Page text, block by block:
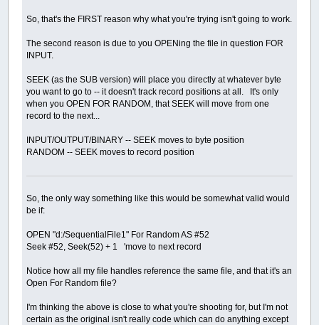
So, that's the FIRST reason why what you're trying isn't going to work.
The second reason is due to you OPENing the file in question FOR
INPUT.
SEEK (as the SUB version) will place you directly at whatever byte
you want to go to -- it doesn't track record positions at all. It's only
when you OPEN FOR RANDOM, that SEEK will move from one
record to the next...
INPUT/OUTPUT/BINARY -- SEEK moves to byte position
RANDOM -- SEEK moves to record position
So, the only way something like this would be somewhat valid would
be if:
OPEN "d:/SequentialFile1" For Random AS #52
Seek #52, Seek(52) + 1 'move to next record
Notice how all my file handles reference the same file, and that it's an
Open For Random file?
I'm thinking the above is close to what you're shooting for, but I'm not
certain as the original isn't really code which can do anything except